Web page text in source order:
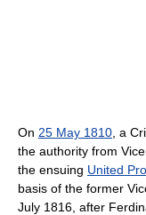
On 25 May 1810 , a
the authority from
the ensuing United
basis of the former
July 1816, after